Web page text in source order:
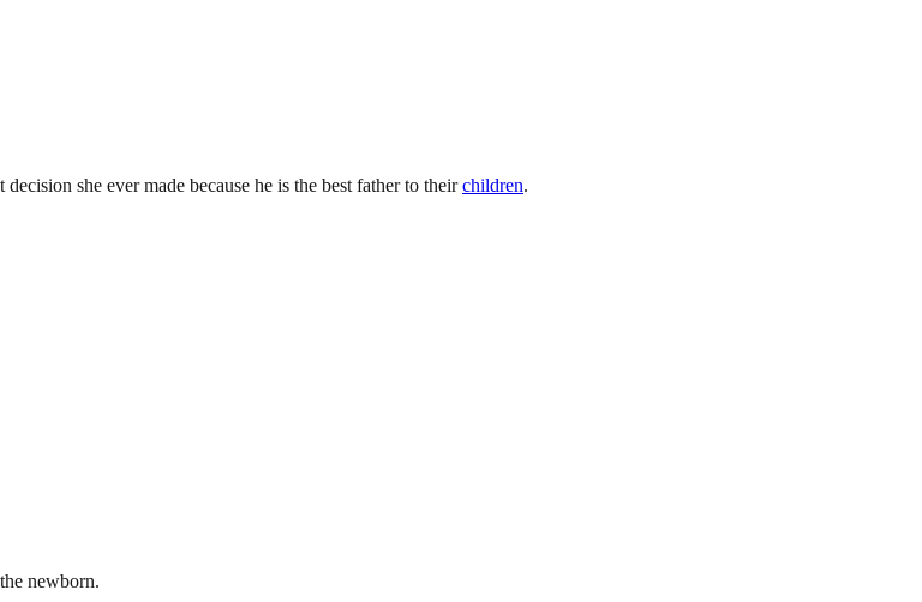
she ever made because he is the best father to theirchildren.
newborn.